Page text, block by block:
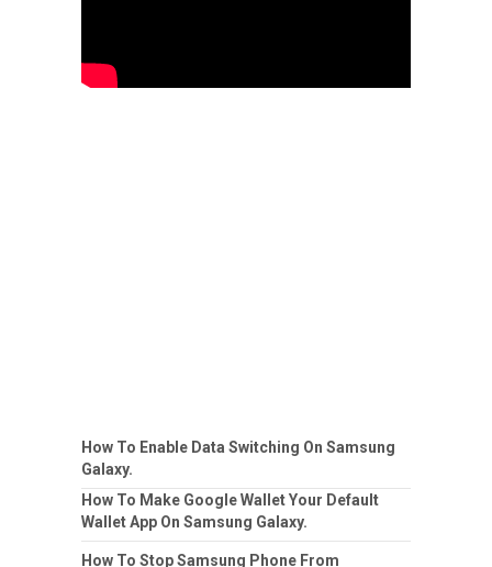
How To Enable Data Switching On Samsung
Galaxy.
How To Make Google Wallet Your Default
Wallet App On Samsung Galaxy.
How To Stop Samsung Phone From